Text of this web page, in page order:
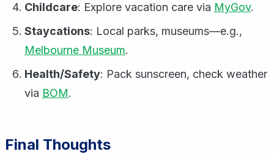
Childcare: Explore vacation care via MyGov.
Staycations: Local parks, museums—e.g.,
Melbourne Museum.
Health/Safety: Pack sunscreen, check weather
via BOM.
Final Thoughts